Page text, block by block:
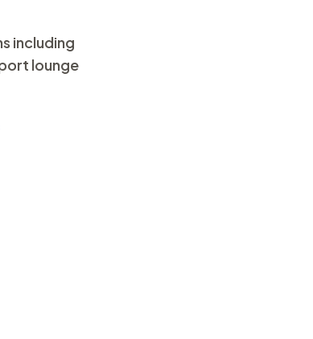
including
lounge